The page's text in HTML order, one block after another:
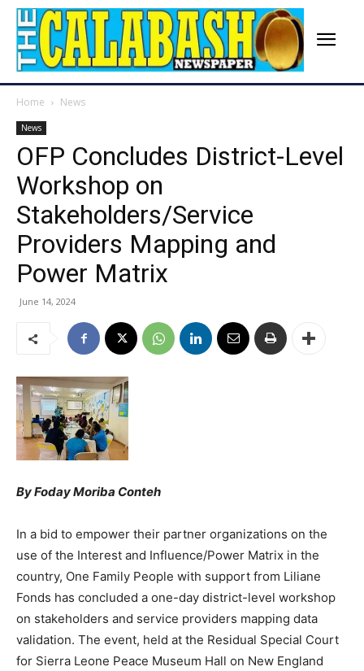
Home News
News
OFP Concludes District-Level
Workshop on
Stakeholders/Service
Providers Mapping and
Power Matrix
June 14, 2024
By Foday Moriba Conteh
In a bid to empower their partner organizations on the
use of the Interest and Influence/Power Matrix in the
country, One Family People with support from Liliane
Fonds has concluded a one-day district-level workshop
on stakeholders and service providers mapping data
validation. The event, held at the Residual Special Court
for Sierra Leone Peace Museum Hall on New England